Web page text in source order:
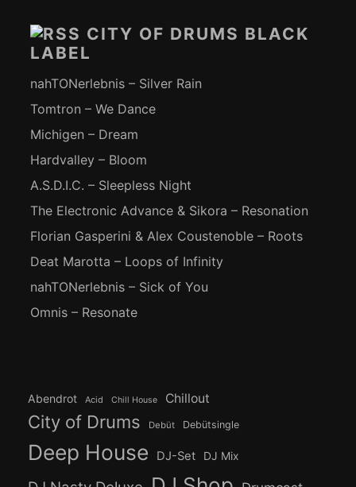
CITY OF DRUMS BLACK
LABEL
nahTONerlebnis – Silver Rain
Tomtron – We Dance
Michigen – Dream
Hardvalley – Bloom
A.S.D.I.C. – Sleepless Night
The Electronic Advance & Sikora – Resonation
Florian Gasperini & Alex Coustenoble – Roots
Deat Marotta – Loops of Infinity
nahTONerlebnis – Sick of You
Omnis – Resonate
Abendrot Acid Chill House Chillout
City of Drums Debüt Debütsingle
Deep House DJ-Set DJ Mix